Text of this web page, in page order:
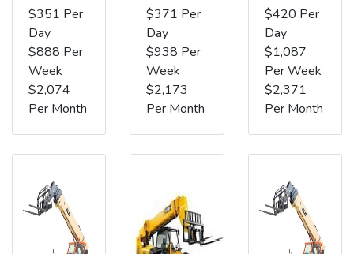
$351 Per
Day
$888 Per
Week
$2,074
Per Month
$371 Per
Day
$938 Per
Week
$2,173
Per Month
$420 Per
Day
$1,087
Per Week
$2,371
Per Month